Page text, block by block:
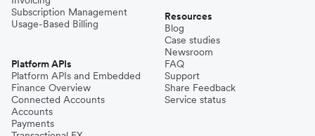
Subscription Management
Usage-Based Billing
Platform APIs
Platform APIs and Embedded
Finance Overview
Connected Accounts
Accounts
Payments
Resources
Blog
Case studies
Newsroom
FAQ
Support
Share Feedback
Service status